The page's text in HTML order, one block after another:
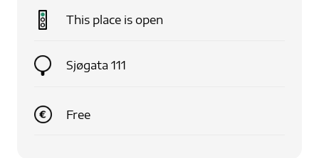
This place is open
Sjøgata 111
Free